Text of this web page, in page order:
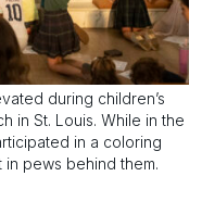
during children’s
in St. Louis. While in the
in a coloring
pews behind them.